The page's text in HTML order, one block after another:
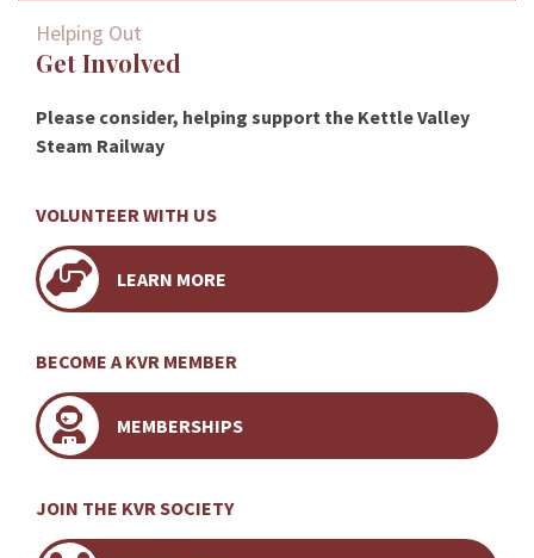
Helping Out
Get Involved
Please consider, helping support the Kettle Valley
Steam Railway
VOLUNTEER WITH US
LEARN MORE
BECOME A KVR MEMBER
MEMBERSHIPS
JOIN THE KVR SOCIETY